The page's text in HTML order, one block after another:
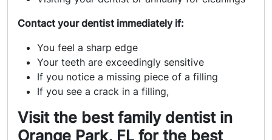
Contact your dentist immediately if:
You feel a sharp edge
Your teeth are exceedingly sensitive
If you notice a missing piece of a filling
If you see a crack in a filling,
Visit the best family dentist in
Orange Park, FL for the best